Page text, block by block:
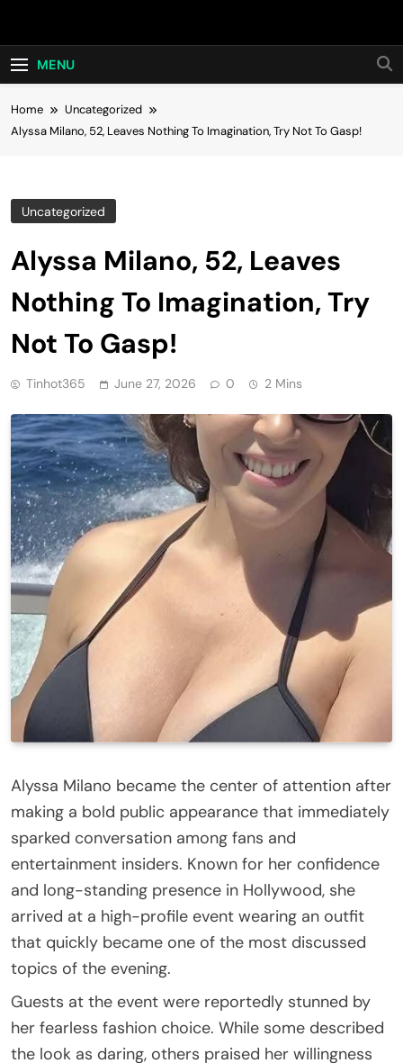
Hot24h
MENU
Home
Uncategorized
Alyssa Milano, 52, Leaves Nothing To Imagination, Try Not To Gasp!
Uncategorized
Alyssa Milano, 52, Leaves
Nothing To Imagination, Try
Not To Gasp!
Tinhot365 June 27, 2026 0 2 Mins
Alyssa Milano became the center of attention after
making a bold public appearance that immediately
sparked conversation among fans and
entertainment insiders. Known for her confidence
and long-standing presence in Hollywood, she
arrived at a high-profile event wearing an outfit
that quickly became one of the most discussed
topics of the evening.
Guests at the event were reportedly stunned by
her fearless fashion choice. While some described
the look as daring, others praised her willingness